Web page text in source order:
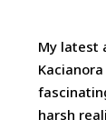
My latest
harsh